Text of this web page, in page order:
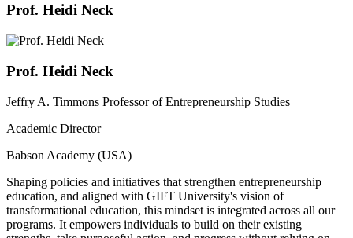
Prof. Heidi Neck
Prof. Heidi Neck
Jeffry A. Timmons Professor of Entrepreneurship Studies
Academic Director
Babson Academy (USA)
Shaping policies and initiatives that strengthen entrepreneurship
education, and aligned with GIFT University's vision of
transformational education, this mindset is integrated across all our
programs. It empowers individuals to build on their existing